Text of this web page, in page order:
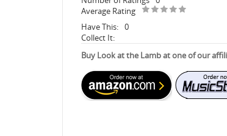
Average Rating
Have This: 0
Collect It:
Buy Look at the Lamb at one of our